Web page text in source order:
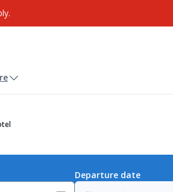
Departure date